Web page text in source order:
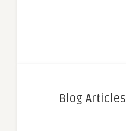
Blog Articles